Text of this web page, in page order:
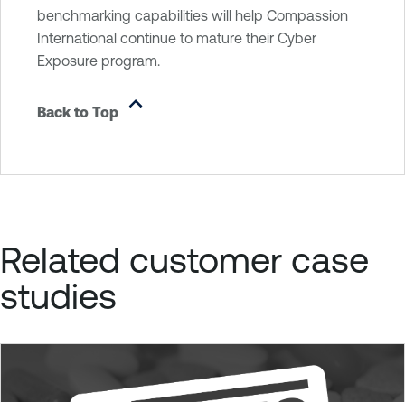
benchmarking capabilities will help Compassion
International continue to mature their Cyber
Exposure program.
Back to Top
Related customer case
studies